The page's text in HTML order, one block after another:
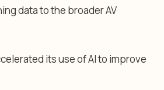
data to the broader AV
its use of AI to improve